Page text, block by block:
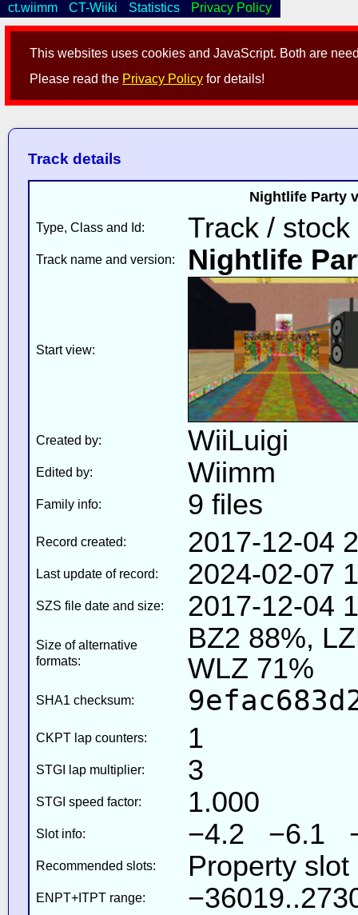
This websites uses cookies and JavaScript. Both are
Please read the Privacy Policy for details!
ct.wiimm CT-Wiiki Statistics Privacy Policy
Track details
Nightlife Party
Type, Class and Id: Track / stock
Track name and version: Nightlife
Start view:
Created by: WiiLuigi
Edited by: Wiimm
Family info: 9 files
Record created: 2017-12-04
Last update of record: 2024-02-07
SZS file date and size: 2017-12-04
Size of alternative
formats:
BZ2 88%,
WLZ 71%
SHA1 checksum:
CKPT lap counters: 1
STGI lap multiplier: 3
STGI speed factor: 1.000
Slot info: −4.2 −6.1
Recommended slots: Property
ENPT+ITPT range: